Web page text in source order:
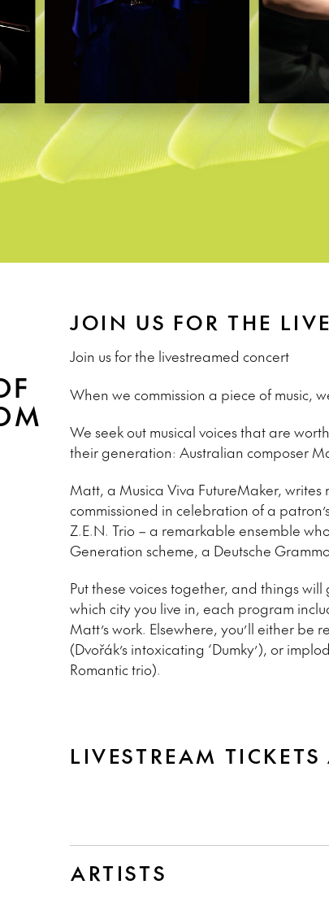
JOIN US FOR THE
Join us for the livestreamed concert
When we commission a piece of music,
We seek out musical voices that are
their generation: Australian composer
Matt, a Musica Viva FutureMaker,
commissioned in celebration of a
Z.E.N. Trio – a remarkable ensemble
Generation scheme, a Deutsche
Put these voices together, and things
which city you live in, each program
Matt’s work. Elsewhere, you’ll either
(Dvořák’s intoxicating ‘Dumky’), or
Romantic trio).
LIVESTREAM
ARTISTS